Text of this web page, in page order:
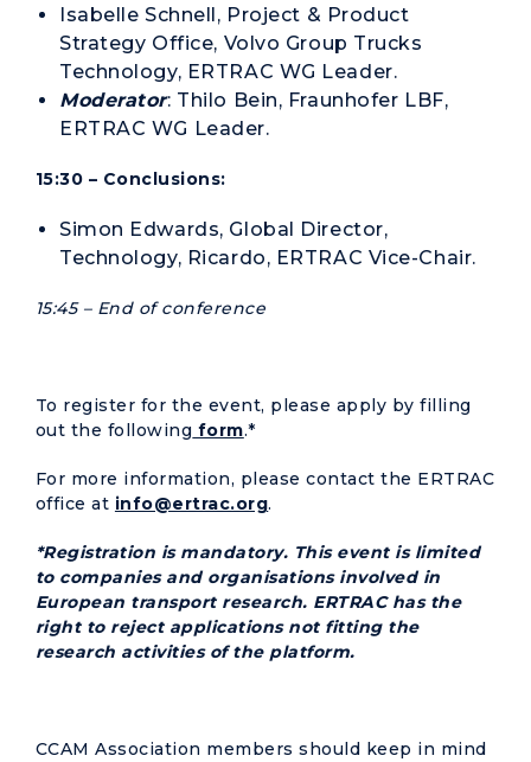
Isabelle Schnell, Project & Product
Strategy Office, Volvo Group Trucks
Technology, ERTRAC WG Leader.
Moderator: Thilo Bein, Fraunhofer LBF,
ERTRAC WG Leader.
15:30 – Conclusions:
Simon Edwards, Global Director,
Technology, Ricardo, ERTRAC Vice-Chair.
15:45 – End of conference
To register for the event, please apply by filling
out the following form.*
For more information, please contact the ERTRAC
office at info@ertrac.org.
*Registration is mandatory. This event is limited
to companies and organisations involved in
European transport research. ERTRAC has the
right to reject applications not fitting the
research activities of the platform.
CCAM Association members should keep in mind